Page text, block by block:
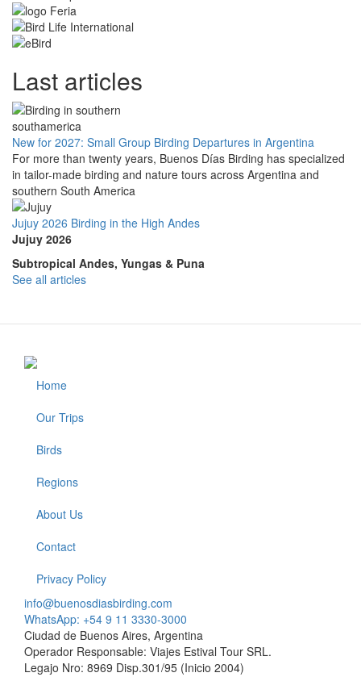
Last articles
New for 2027: Small Group Birding Departures in Argentina
For more than twenty years, Buenos Días Birding has specialized
in tailor-made birding and nature tours across Argentina and
southern South America
Jujuy 2026 Birding in the High Andes
Jujuy 2026
Subtropical Andes, Yungas & Puna
See all articles
Footer
Home
Our Trips
Birds
Regions
About Us
Contact
Privacy Policy
info@buenosdiasbirding.com
WhatsApp: +54 9 11 3330-3000
Ciudad de Buenos Aires, Argentina
Operador Responsable: Viajes Estival Tour SRL.
Legajo Nro: 8969 Disp.301/95 (Inicio 2004)